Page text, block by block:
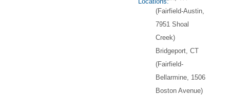
(Fairfield-Austin,
7951 Shoal
Creek)
Bridgeport, CT
(Fairfield-
Bellarmine, 1506
Boston Avenue)